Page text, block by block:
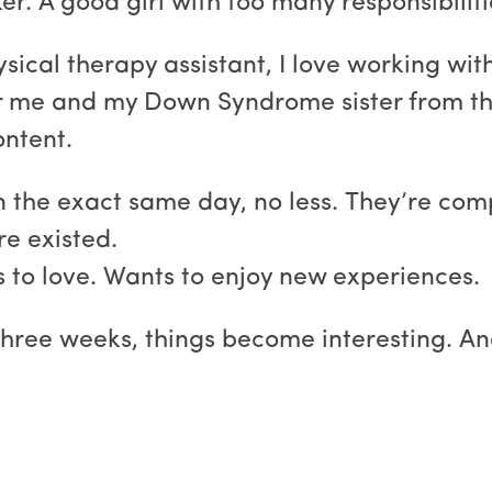
therapy assistant, I love working
and my Down Syndrome sister from
exact same day, no less. They’re
existed.
love. Wants to enjoy new experiences.
weeks, things become interesting.